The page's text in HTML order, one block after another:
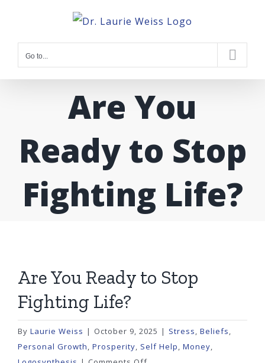
content
Go to...
Are You
Ready to Stop
Fighting Life?
Are You Ready to Stop
Fighting Life?
By Laurie Weiss | October 9, 2025 | Stress, Beliefs,
Personal Growth, Prosperity, Self Help, Money,